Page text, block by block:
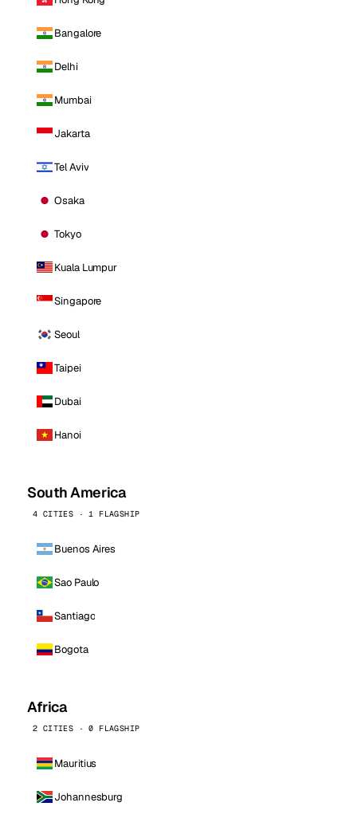
Bangalore
Delhi
Mumbai
Jakarta
Tel Aviv
Osaka
Tokyo
Kuala Lumpur
Singapore
Seoul
Taipei
Dubai
Hanoi
South America
4 CITIES · 1 FLAGSHIP
Buenos Aires
Sao Paulo
Santiago
Bogota
Africa
2 CITIES · 0 FLAGSHIP
Mauritius
Johannesburg